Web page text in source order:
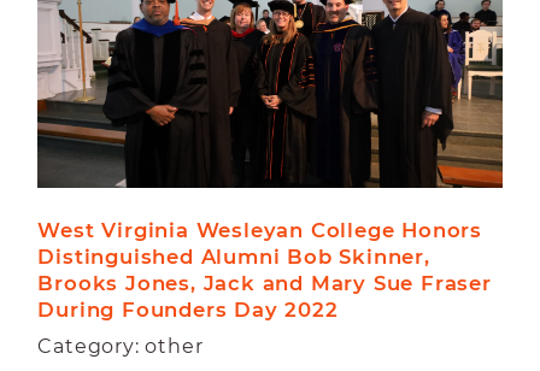
West Virginia Wesleyan College Honors
Distinguished Alumni Bob Skinner,
Brooks Jones, Jack and Mary Sue Fraser
During Founders Day 2022
Category: other